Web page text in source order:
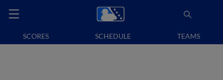
SCORES SCHEDULE TEAMS